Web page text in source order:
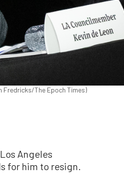
Fredricks/The Epoch Times)
Angeles
for him to resign.